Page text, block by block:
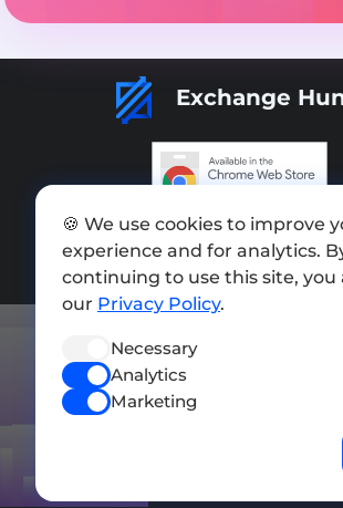
Exchange
Add exchange
Sitemap
Press kit
Terms of Use
🍪 We use cookies to improve
experience and for analytics.
continuing to use this site, you
our Privacy Policy.
Necessary
Analytics
Marketing